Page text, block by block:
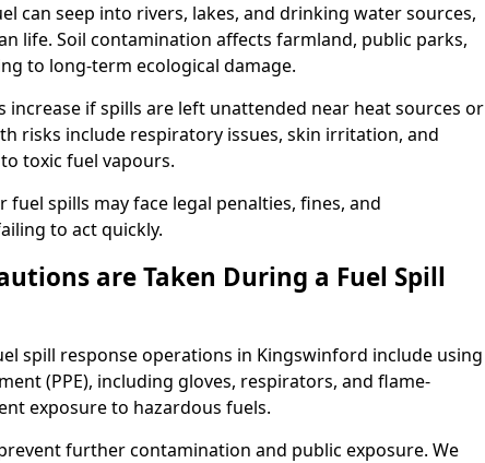
can seep into rivers, lakes, and drinking water sources,
life. Soil contamination affects farmland, public parks,
to long-term ecological damage.
increase if spills are left unattended near heat sources or
risks include respiratory issues, skin irritation, and
toxic fuel vapours.
fuel spills may face legal penalties, fines, and
to act quickly.
are Taken During a Fuel Spill
spill response operations in Kingswinford include using
(PPE), including gloves, respirators, and flame-
exposure to hazardous fuels.
further contamination and public exposure. We